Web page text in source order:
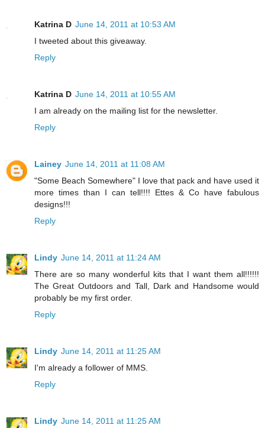
Katrina D June 14, 2011 at 10:53 AM
I tweeted about this giveaway.
Reply
Katrina D June 14, 2011 at 10:55 AM
I am already on the mailing list for the newsletter.
Reply
Lainey June 14, 2011 at 11:08 AM
"Some Beach Somewhere" I love that pack and have used it
more times than I can tell!!!! Ettes & Co have fabulous
designs!!!
Reply
Lindy June 14, 2011 at 11:24 AM
There are so many wonderful kits that I want them all!!!!!!
The Great Outdoors and Tall, Dark and Handsome would
probably be my first order.
Reply
Lindy June 14, 2011 at 11:25 AM
I'm already a follower of MMS.
Reply
Lindy June 14, 2011 at 11:25 AM